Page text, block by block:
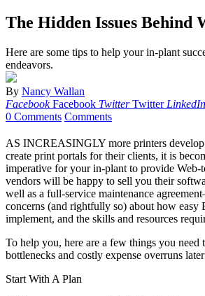
The Hidden Issues Behind
Here are some tips to help your in-plant
endeavors.
By Nancy Wallan
Facebook Facebook Twitter Twitter LinkedIn
0 Comments Comments
AS INCREASINGLY more printers develop
create print portals for their clients, it is
imperative for your in-plant to provide Web-
vendors will be happy to sell you their
well as a full-service maintenance
concerns (and rightfully so) about how easy
implement, and the skills and resources
To help you, here are a few things you
bottlenecks and costly expense overruns
Start With A Plan